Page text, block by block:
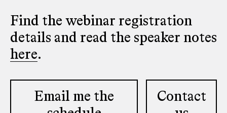
Find the webinar registration
details and read the speaker notes
here.
Email me the
Contact